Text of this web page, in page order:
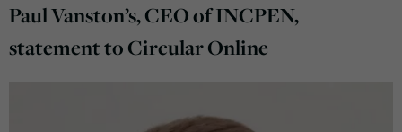
Paul Vanston’s, CEO of INCPEN,
statement to Circular Online